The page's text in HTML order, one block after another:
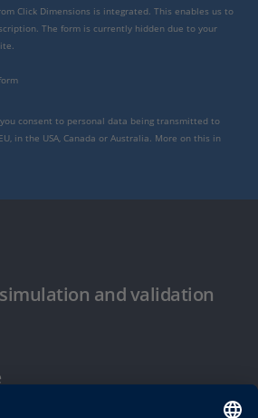
Click Dimensions is integrated. This enables us to
The form is currently hidden due to your
consent to personal data being transmitted to
in the USA, Canada or Australia. More on this in
and validation